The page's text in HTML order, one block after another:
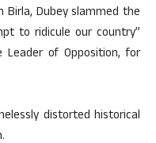
Birla, Dubey slammed the
to ridicule our country”
of Opposition, for
distorted historical